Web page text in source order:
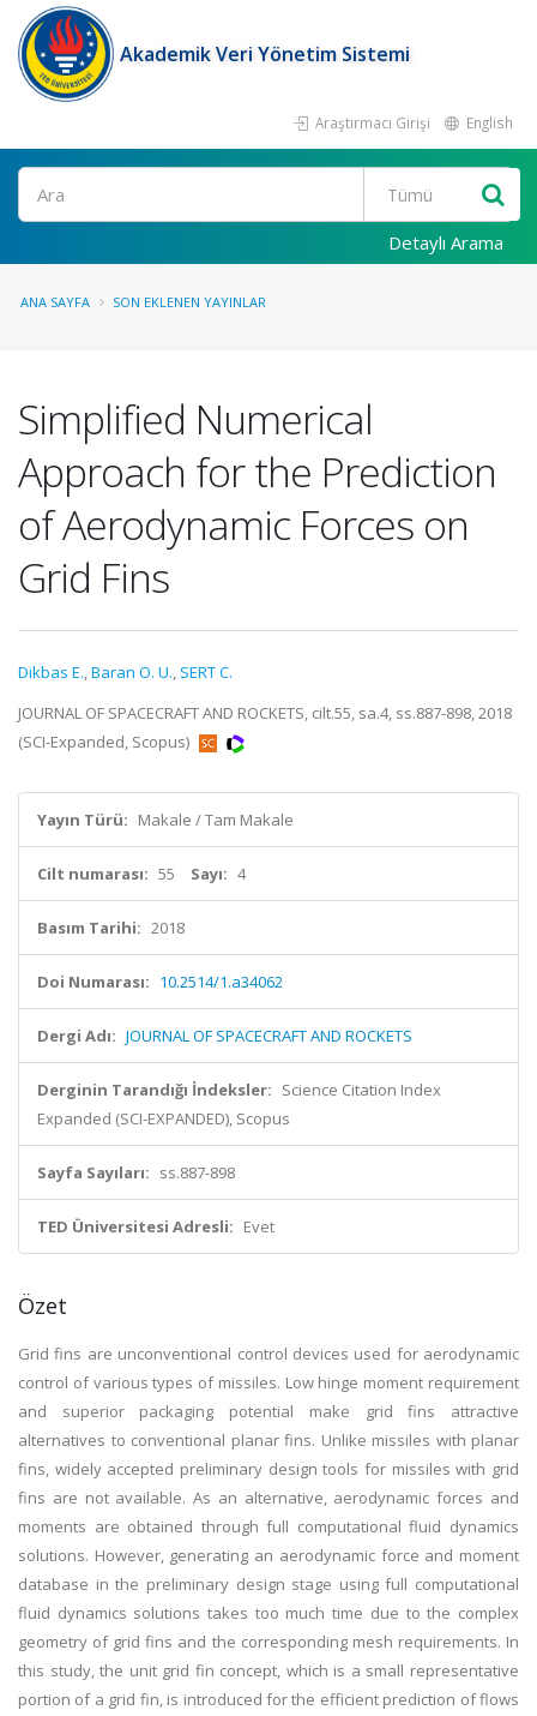
Akademik Veri Yönetim Sistemi
Araştırmacı Girişi English
Ara
Detaylı Arama
ANA SAYFA SON EKLENEN YAYINLAR
Simplified Numerical
Approach for the Prediction
of Aerodynamic Forces on
Grid Fins
Dikbas E.,Baran O. U., SERT C.
JOURNAL OF SPACECRAFT AND ROCKETS, cilt.55, sa.4, ss.887-898, 2018
(SCI-Expanded, Scopus)
Yayın Türü: Makale / Tam Makale
Cilt numarası: 55 Sayı: 4
Basım Tarihi: 2018
Doi Numarası: 10.2514/1.a34062
Dergi Adı: JOURNAL OF SPACECRAFT AND ROCKETS
Derginin Tarandığı İndeksler: Science Citation Index
Expanded (SCI-EXPANDED), Scopus
Sayfa Sayıları: ss.887-898
TED Üniversitesi Adresli: Evet
Özet
Grid fins are unconventional control devices used for aerodynamic
control of various types of missiles. Low hinge moment requirement
and superior packaging potential make grid fins attractive
alternatives to conventional planar fins. Unlike missiles with planar
fins, widely accepted preliminary design tools for missiles with grid
fins are not available. As an alternative, aerodynamic forces and
moments are obtained through full computational fluid dynamics
solutions. However, generating an aerodynamic force and moment
database in the preliminary design stage using full computational
fluid dynamics solutions takes too much time due to the complex
geometry of grid fins and the corresponding mesh requirements. In
this study, the unit grid fin concept, which is a small representative
portion of a grid fin, is introduced for the efficient prediction of flows